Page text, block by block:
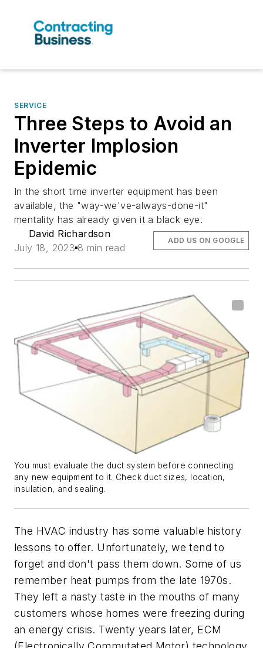
SERVICE
Three Steps to Avoid an
Inverter Implosion
Epidemic
In the short time inverter equipment has been
available, the "way-we've-always-done-it"
mentality has already given it a black eye.
David Richardson
July 18, 2023 8 min read
ADD US ON GOOGLE
You must evaluate the duct system before connecting
any new equipment to it. Check duct sizes, location,
insulation, and sealing.
The HVAC industry has some valuable history
lessons to offer. Unfortunately, we tend to
forget and don't pass them down. Some of us
remember heat pumps from the late 1970s.
They left a nasty taste in the mouths of many
customers whose homes were freezing during
an energy crisis. Twenty years later, ECM